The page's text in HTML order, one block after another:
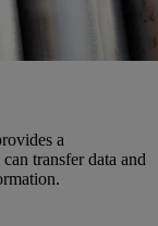
a
transfer data and